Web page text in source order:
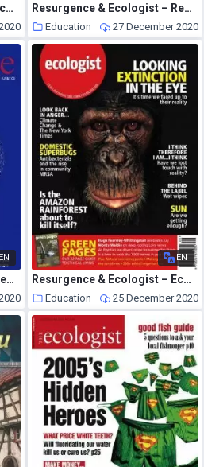
Resurgence & Ecologist – Ecologist, Vol 34 N 8 – October 2004 Resurgence & Ecologist – Resurgence, 229 – March-April 2005
Education 27 December 2020
EN
Resurgence & Ecologist – Resurgence, 223 – March-April 2004
EN
Resurgence & Ecologist – Ecologist, Vol 35 No 6 – July-August 2005
Education 25 December 2020